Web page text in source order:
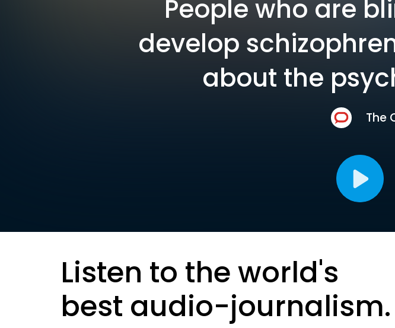
People who are
develop
about the
The
Listen to the world's
best audio-journalism.